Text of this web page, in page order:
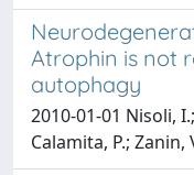
Atrophin is not
autophagy
2010-01-01 Nisoli,
Calamita, P.; Zanin,